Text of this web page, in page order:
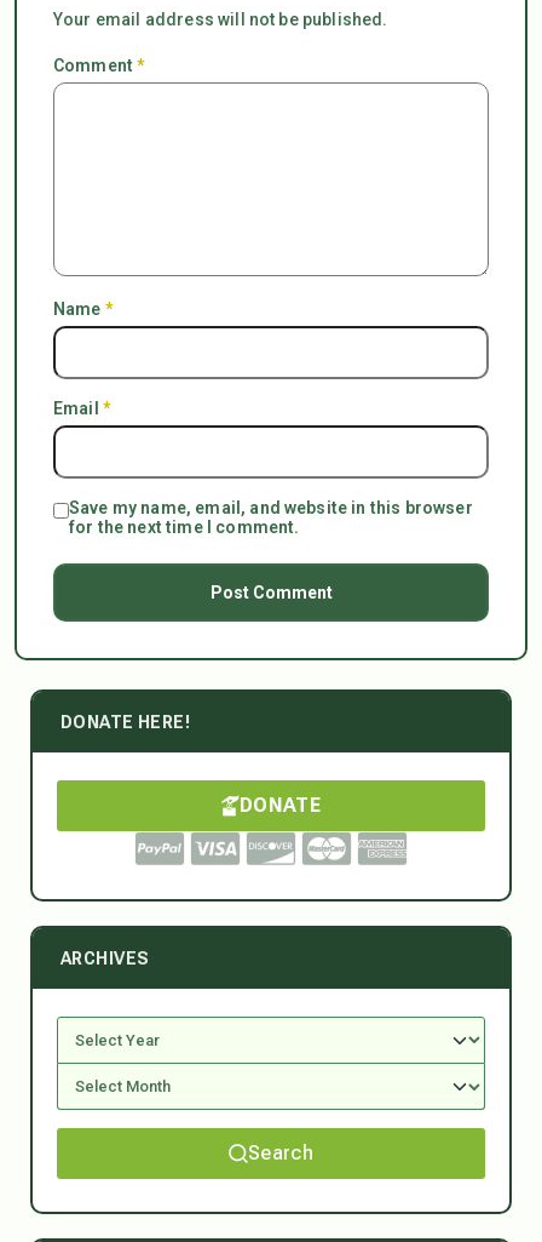
Your email address will not be published.
Comment*
Name *
Email *
Save my name, email, and website in this browser
for the next time I comment.
DONATE HERE!
DONATE
ARCHIVES
Search